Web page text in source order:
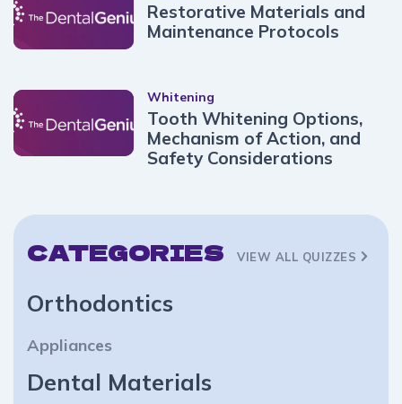
Restorative Materials and
Maintenance Protocols
Whitening
Tooth Whitening Options,
Mechanism of Action, and
Safety Considerations
CATEGORIES VIEW ALL QUIZZES
Orthodontics
Appliances
Dental Materials